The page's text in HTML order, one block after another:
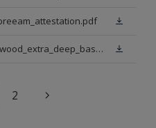
dt_gb_en_diamond_satinwood_extra_deep_base.pdf
2